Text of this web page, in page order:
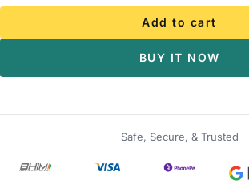
Add to cart
BUY IT NOW
Safe, Secure, & Trusted